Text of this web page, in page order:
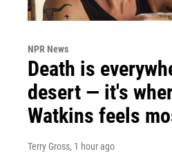
NPR News
Death is
desert — it's
Watkins feels
Terry Gross, 1 hour ago